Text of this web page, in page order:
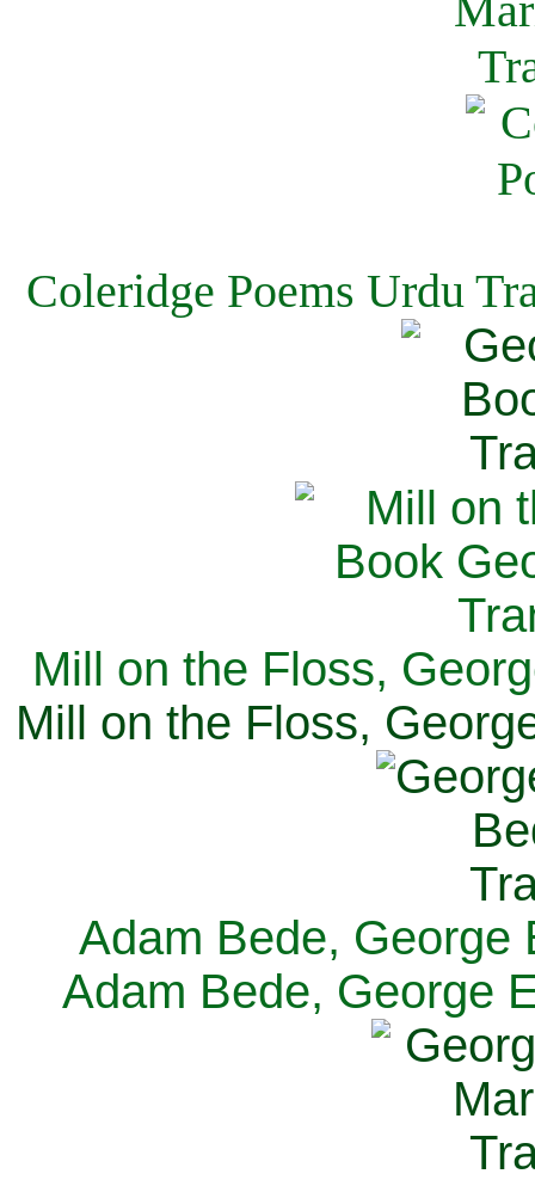
Coleridge Poems Urdu
Mill on the Floss,
Mill on the Floss,
Adam Bede, George
Adam Bede, George